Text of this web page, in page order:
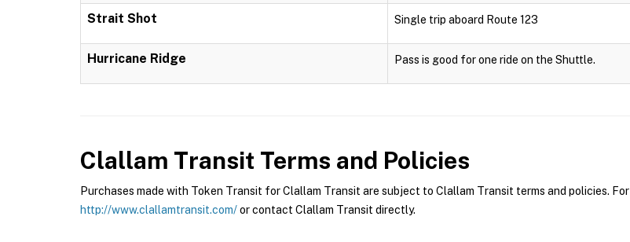
Strait Shot Single trip aboard Route 123
Hurricane Ridge Pass is good for one ride on the Shuttle.
Clallam Transit Terms and Policies
Purchases made with Token Transit for Clallam Transit are subject to Clallam Transit terms and policies.
http://www.clallamtransit.com/or contact Clallam Transit directly.